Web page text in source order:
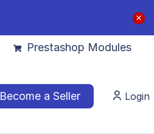
Prestashop Modules
Become a Seller Login